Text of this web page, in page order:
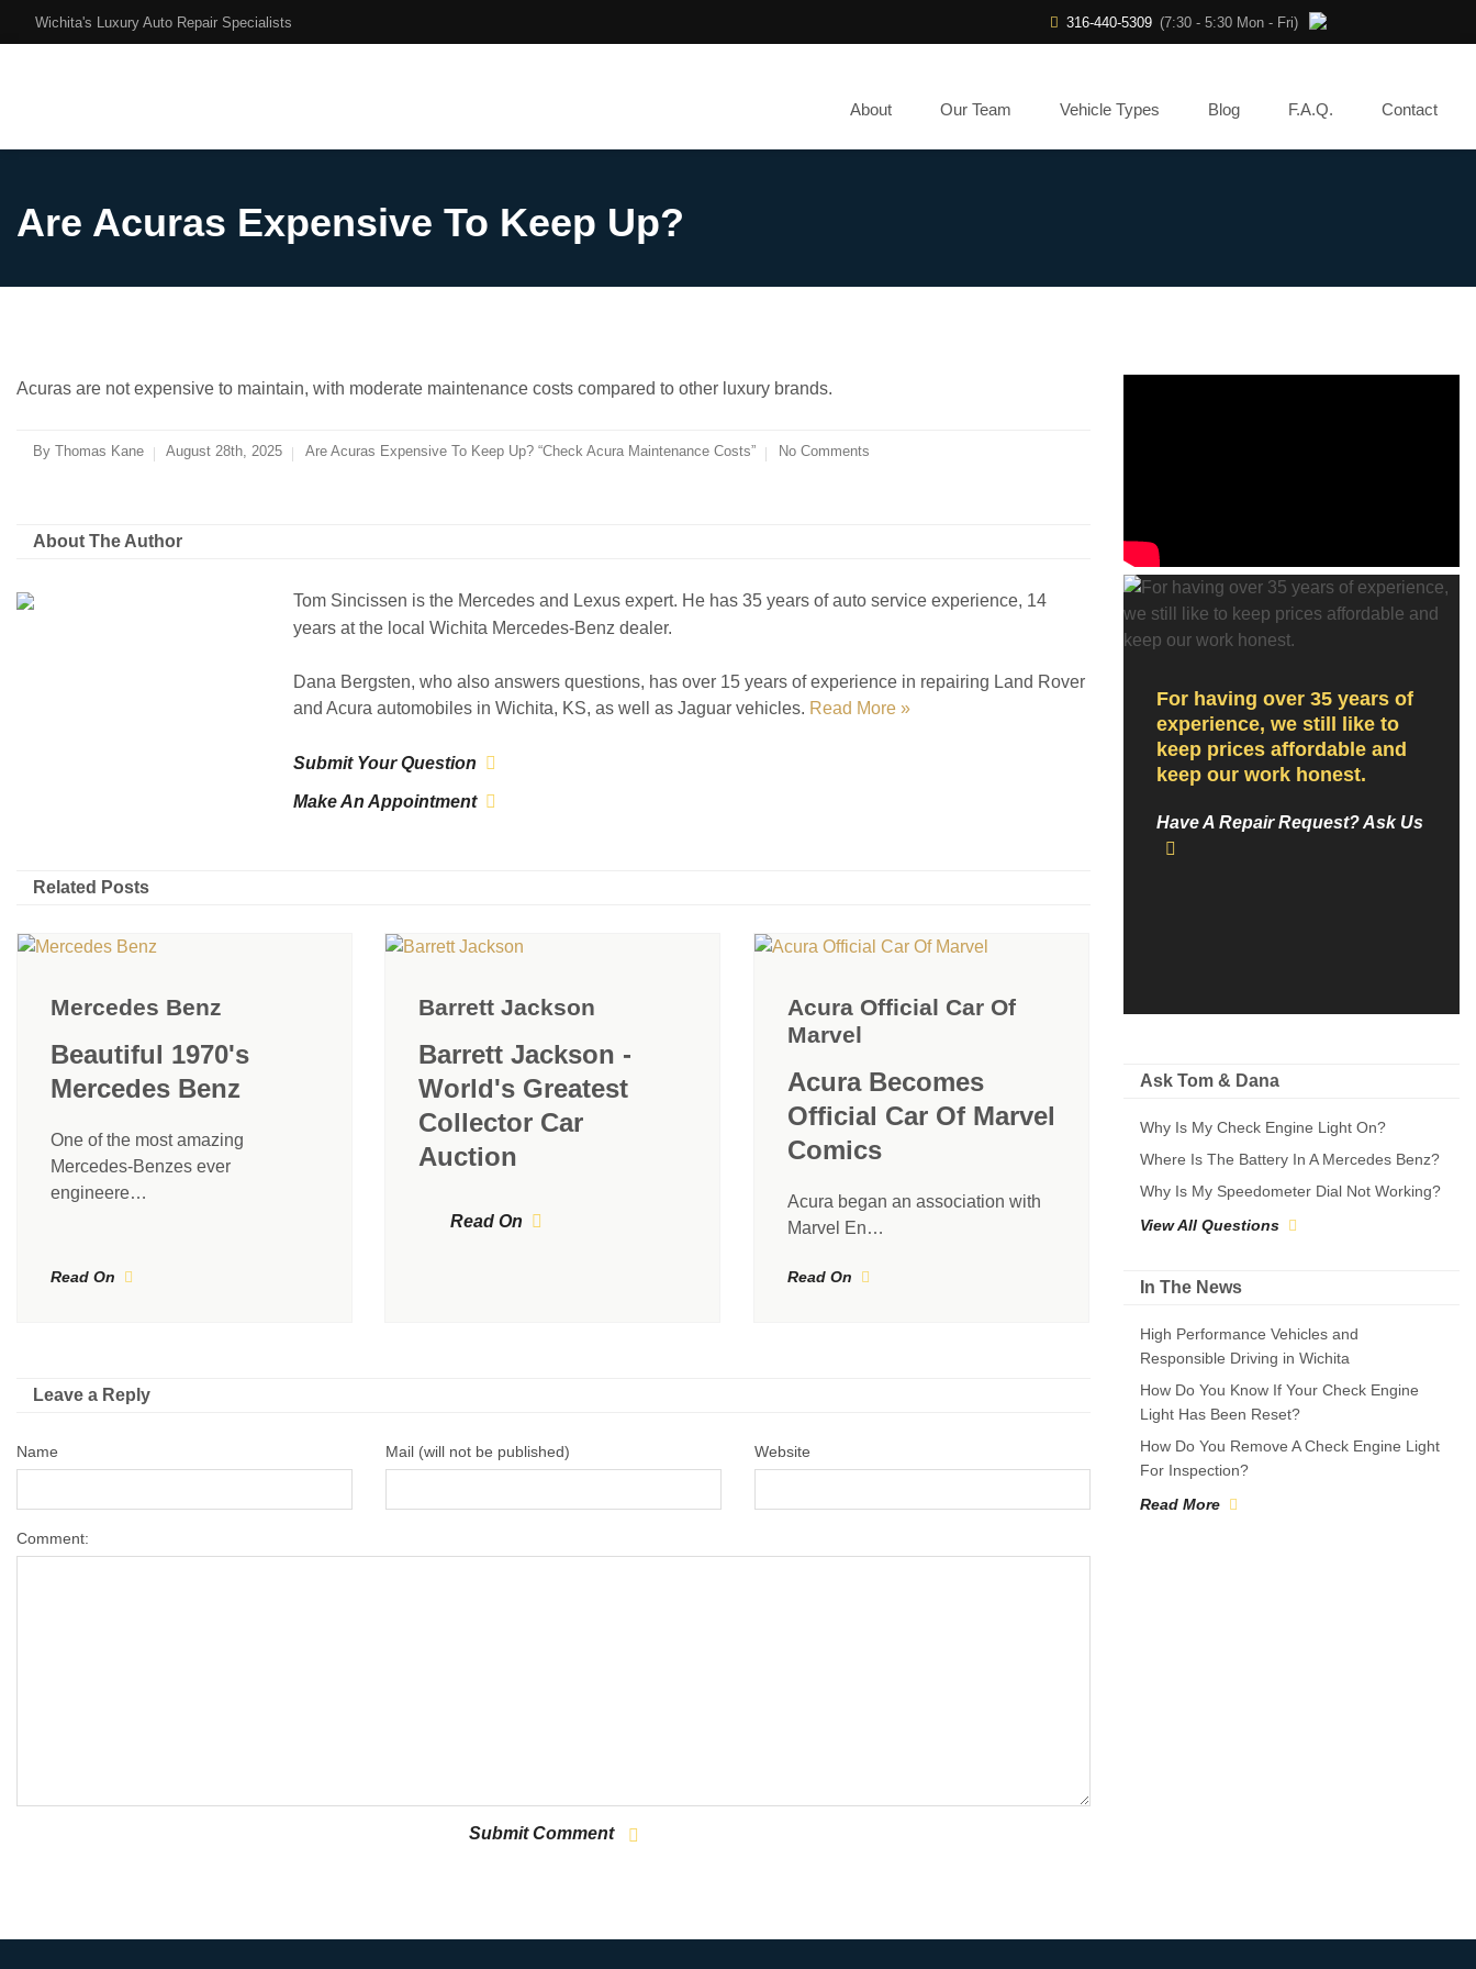
Wichita's Luxury Auto Repair Specialists 316-440-5309 (7:30 - 5:30 Mon - Fri)
About Our Team Vehicle Types Blog F.A.Q. Contact
Are Acuras Expensive To Keep Up?
Acuras are not expensive to maintain, with moderate maintenance costs compared to other luxury brands.
By Thomas Kane August 28th, 2025 Are Acuras Expensive To Keep Up? “Check Acura Maintenance Costs” No Comments
About The Author
Tom Sincissen is the Mercedes and Lexus expert. He has 35 years of auto service experience, 14
years at the local Wichita Mercedes-Benz dealer.
Dana Bergsten, who also answers questions, has over 15 years of experience in repairing Land Rover
and Acura automobiles in Wichita, KS, as well as Jaguar vehicles. Read More »
Submit Your Question
Make An Appointment
Related Posts
Mercedes Benz
Beautiful 1970's
Mercedes Benz
One of the most amazing
Mercedes-Benzes ever
engineere…
Read On
Barrett Jackson
Barrett Jackson -
World's Greatest
Collector Car
Auction
Read On
Acura Official Car Of
Marvel
Acura Becomes
Official Car Of Marvel
Comics
Acura began an association with
Marvel En…
Read On
Leave a Reply
Name Mail (will not be published) Website
Comment:
For having over 35 years of
experience, we still like to
keep prices affordable and
keep our work honest.
Have A Repair Request? Ask Us
Ask Tom & Dana
Why Is My Check Engine Light On?
Where Is The Battery In A Mercedes Benz?
Why Is My Speedometer Dial Not Working?
View All Questions
In The News
High Performance Vehicles and
Responsible Driving in Wichita
How Do You Know If Your Check Engine
Light Has Been Reset?
How Do You Remove A Check Engine Light
For Inspection?
Read More